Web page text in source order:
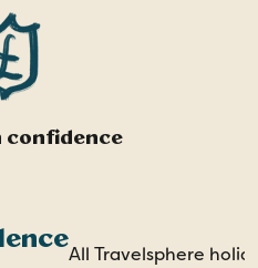
confidence
All Travelsphere